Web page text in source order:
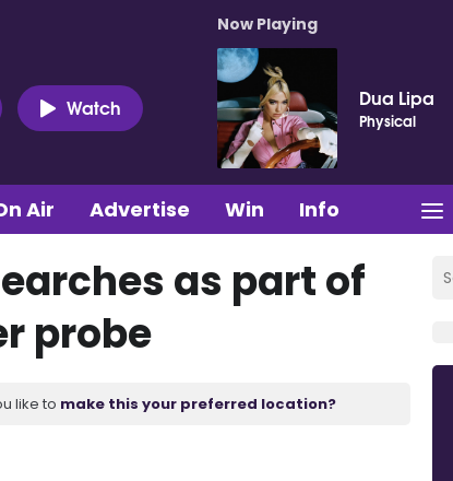
Watch
Now Playing
Dua Lipa
Physical
Air Advertise Win Info
as part of
probe
like to make this your preferred location?